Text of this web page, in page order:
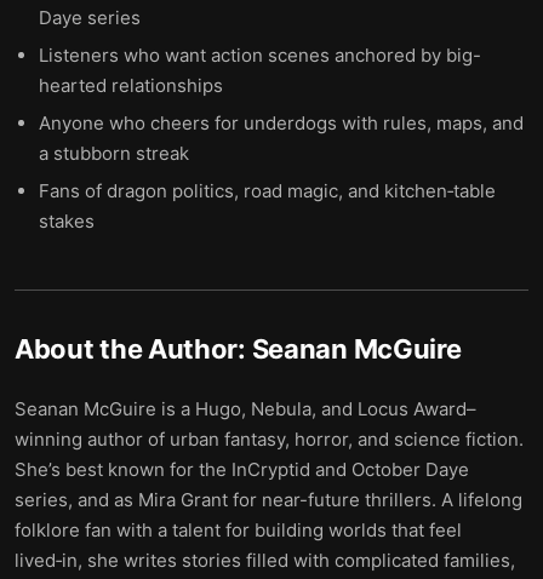
Daye series
Listeners who want action scenes anchored by big-
hearted relationships
Anyone who cheers for underdogs with rules, maps, and
a stubborn streak
Fans of dragon politics, road magic, and kitchen‑table
stakes
About the Author: Seanan McGuire
Seanan McGuire is a Hugo, Nebula, and Locus Award–
winning author of urban fantasy, horror, and science fiction.
She’s best known for the InCryptid and October Daye
series, and as Mira Grant for near-future thrillers. A lifelong
folklore fan with a talent for building worlds that feel
lived‑in, she writes stories filled with complicated families,